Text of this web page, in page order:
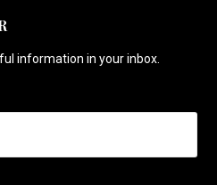
information in your inbox.